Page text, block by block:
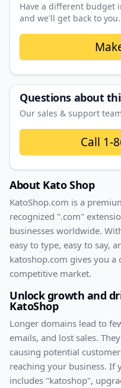
Have a different budget
and we'll get back to you.
Questions about
Our sales & support
Call 1-
About Kato Shop
KatoShop.com is a
recognized ".com"
businesses worldwide.
easy to type, easy to say,
katoshop.com gives you a
competitive market.
Unlock growth and
KatoShop
Longer domains lead to
emails, and lost sales.
causing potential
reaching your business. If
includes "katoshop",